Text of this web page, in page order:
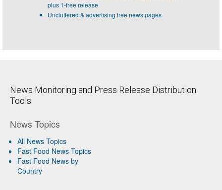
plus 1-free release
Uncluttered & advertising free news pages
News Monitoring and Press Release Distribution
Tools
News Topics
All News Topics
Fast Food News Topics
Fast Food News by
Country